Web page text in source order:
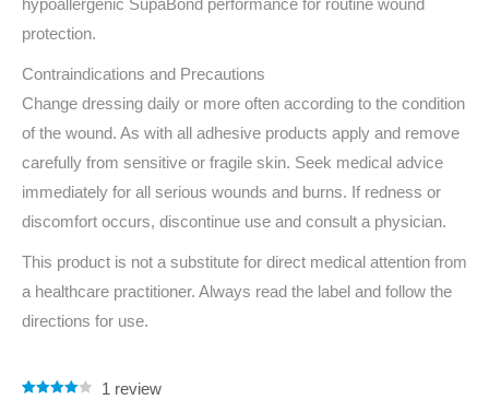
hypoallergenic SupaBond performance for routine wound
protection.
Contraindications and Precautions
Change dressing daily or more often according to the condition
of the wound. As with all adhesive products apply and remove
carefully from sensitive or fragile skin. Seek medical advice
immediately for all serious wounds and burns. If redness or
discomfort occurs, discontinue use and consult a physician.
This product is not a substitute for direct medical attention from
a healthcare practitioner. Always read the label and follow the
directions for use.
1 review